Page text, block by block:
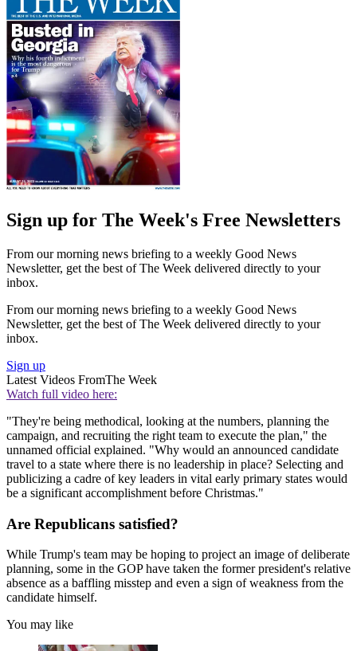
Sign up for The Week's Free Newsletters
From our morning news briefing to a weekly Good News
Newsletter, get the best of The Week delivered directly to your
inbox.
From our morning news briefing to a weekly Good News
Newsletter, get the best of The Week delivered directly to your
inbox.
Sign up
Latest Videos FromThe Week
Watch full video here:
"They're being methodical, looking at the numbers, planning the
campaign, and recruiting the right team to execute the plan," the
unnamed official explained. "Why would an announced candidate
travel to a state where there is no leadership in place? Selecting and
publicizing a cadre of key leaders in vital early primary states would
be a significant accomplishment before Christmas."
Are Republicans satisfied?
While Trump's team may be hoping to project an image of deliberate
planning, some in the GOP have taken the former president's relative
absence as a baffling misstep and even a sign of weakness from the
candidate himself.
You may like